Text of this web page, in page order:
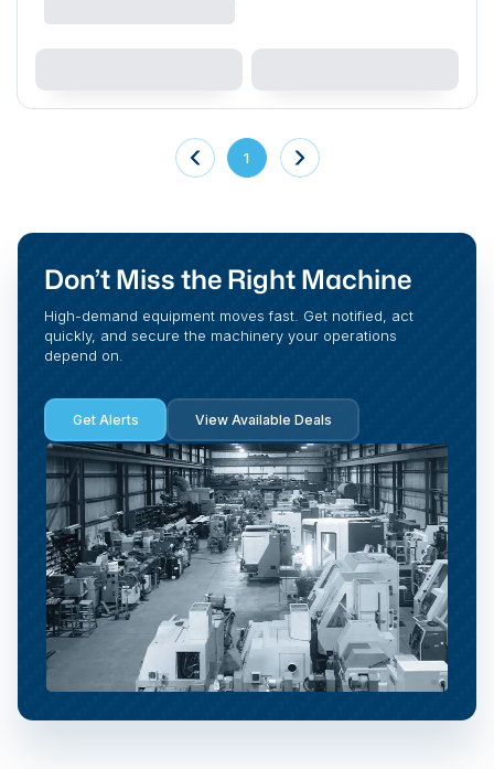
1
Don’t Miss the Right Machine
High-demand equipment moves fast. Get notified, act
quickly, and secure the machinery your operations
depend on.
Get Alerts View Available Deals